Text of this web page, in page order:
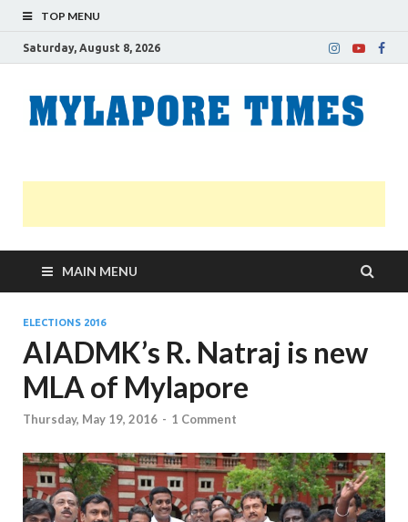
TOP MENU
Saturday, August 8, 2026
MAIN MENU
ELECTIONS 2016
AIADMK’s R. Natraj is new
MLA of Mylapore
Thursday, May 19, 2016 - 1 Comment